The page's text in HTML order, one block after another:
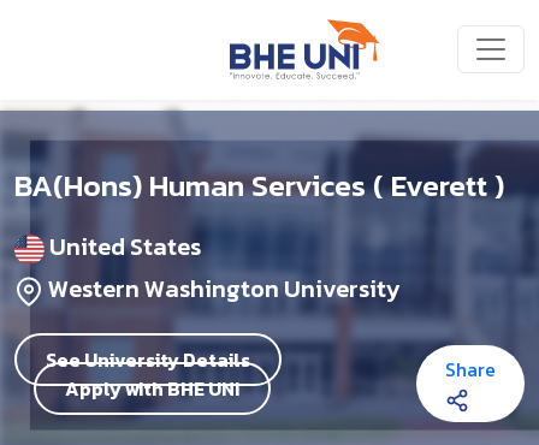
BA(Hons) Human Services ( Everett )
United States
Western Washington University
See University Details
Apply with BHE UNI
Share